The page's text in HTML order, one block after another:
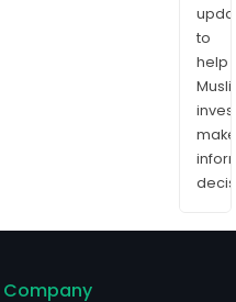
to
help
make
Company